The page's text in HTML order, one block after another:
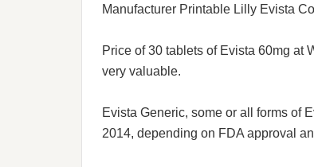
Manufacturer Printable Lilly Evista
Price of 30 tablets of Evista 60mg at
very valuable.
Evista Generic, some or all forms of
2014, depending on FDA approval